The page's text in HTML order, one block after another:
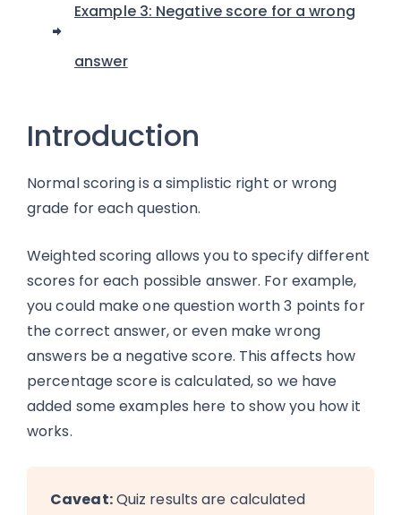
Example 3: Negative score for a wrong
Introduction
Normal scoring is a simplistic right or wrong
grade for each question.
Weighted scoring allows you to specify different
scores for each possible answer. For example,
you could make one question worth 3 points for
the correct answer, or even make wrong
answers be a negative score. This affects how
percentage score is calculated, so we have
added some examples here to show you how it
works.
Caveat:Quiz results are calculated